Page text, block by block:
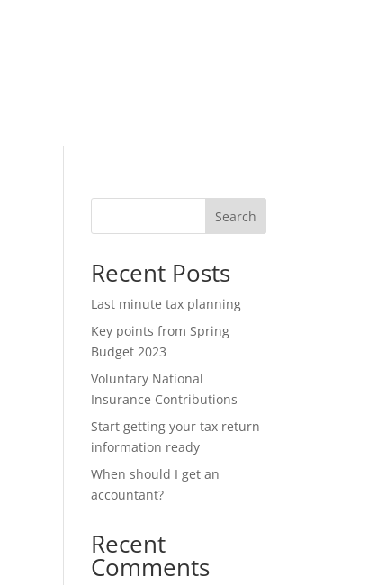
Search
Recent Posts
Last minute tax planning
Key points from Spring
Budget 2023
Voluntary National
Insurance Contributions
Start getting your tax return
information ready
When should I get an
accountant?
Recent
Comments